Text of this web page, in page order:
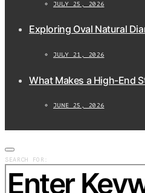
JULY 25, 2026
Exploring Oval Natural
JULY 21, 2026
What Makes a High-End
JUNE 25, 2026
SEARCH FOR: